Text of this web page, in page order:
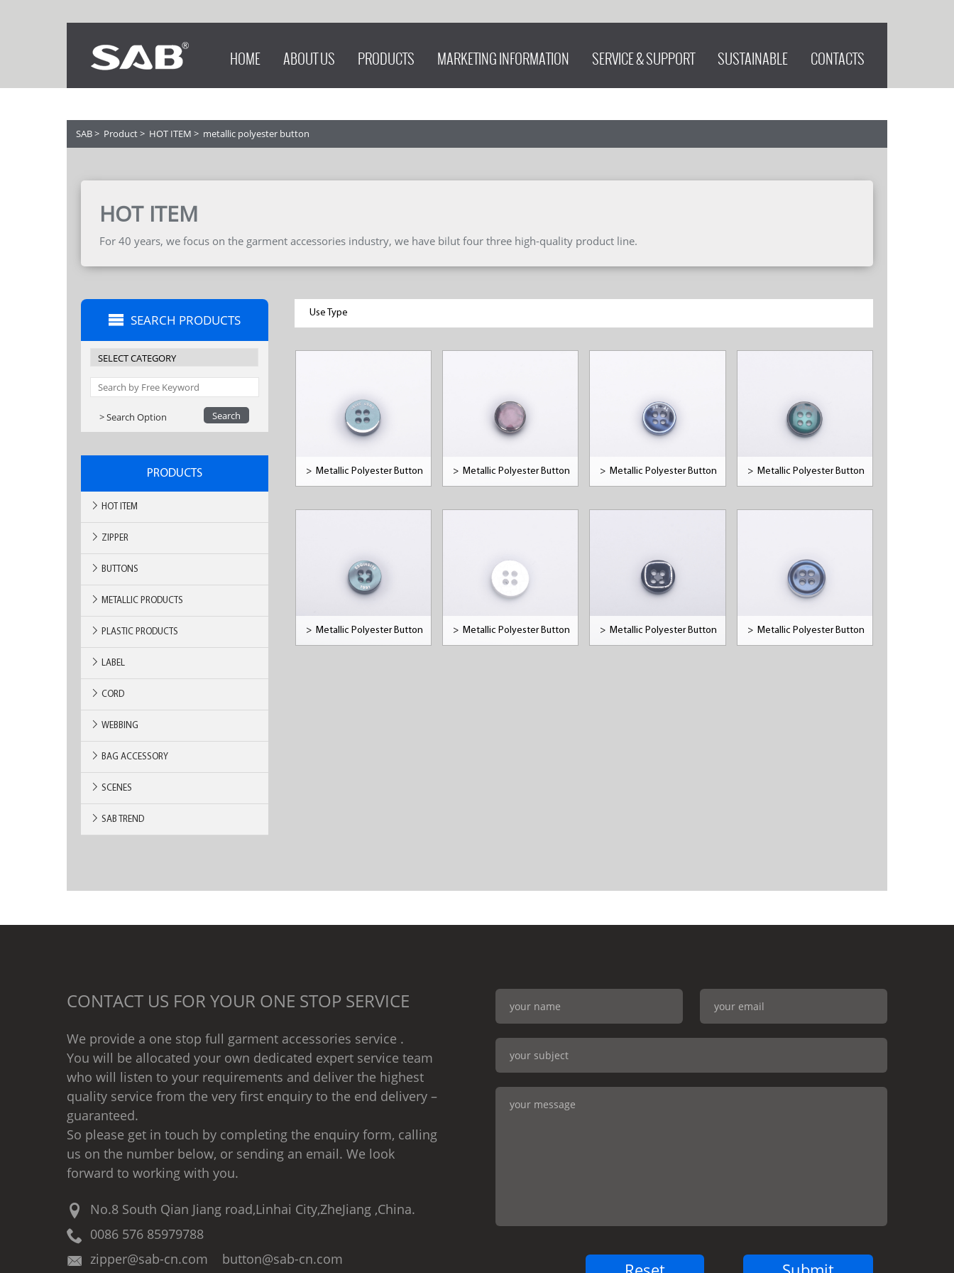
HOME ABOUT US PRODUCTS MARKETING INFORMATION SERVICE & SUPPORT SUSTAINABLE CONTACTS
SAB> Product> HOT ITEM > metallic polyester button
HOT ITEM
For 40 years, we focus on the garment accessories industry, we have bilut four three high-quality product line.
SEARCH PRODUCTS
> Search Option
PRODUCTS
HOT ITEM
ZIPPER
BUTTONS
METALLIC PRODUCTS
PLASTIC PRODUCTS
LABEL
CORD
WEBBING
BAG ACCESSORY
SCENES
SAB TREND
Use Type
> Metallic Polyester Button > Metallic Polyester Button >Metallic Polyester Button > Metallic Polyester Button
> Metallic Polyester Button > Metallic Polyester Button >Metallic Polyester Button > Metallic Polyester Button
CONTACT US FOR YOUR ONE STOP SERVICE
We provide a one stop full garment accessories service .
You will be allocated your own dedicated expert service team
who will listen to your requirements and deliver the highest
quality service from the very first enquiry to the end delivery –
guaranteed.
So please get in touch by completing the enquiry form, calling
us on the number below, or sending an email. We look
forward to working with you.
No.8 South Qian Jiang road,Linhai City,ZheJiang ,China.
0086 576 85979788
zipper@sab-cn.com button@sab-cn.com